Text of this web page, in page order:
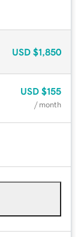
USD $1,850
USD $155
/ month